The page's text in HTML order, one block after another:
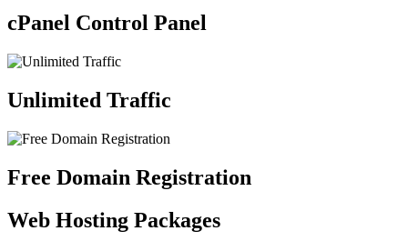
cPanel Control Panel
Unlimited Traffic
Free Domain Registration
Web Hosting Packages